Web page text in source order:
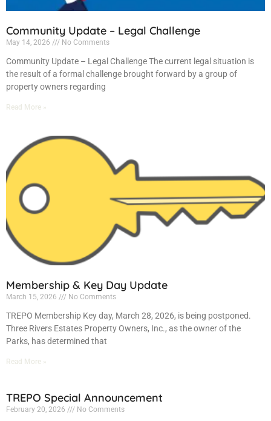
Community Update – Legal Challenge
May 14, 2026 No Comments
Community Update – Legal Challenge The current legal situation is
the result of a formal challenge brought forward by a group of
property owners regarding
Read More »
Membership & Key Day Update
March 15, 2026 No Comments
TREPO Membership Key day, March 28, 2026, is being postponed.
Three Rivers Estates Property Owners, Inc., as the owner of the
Parks, has determined that
Read More »
TREPO Special Announcement
February 20, 2026 No Comments